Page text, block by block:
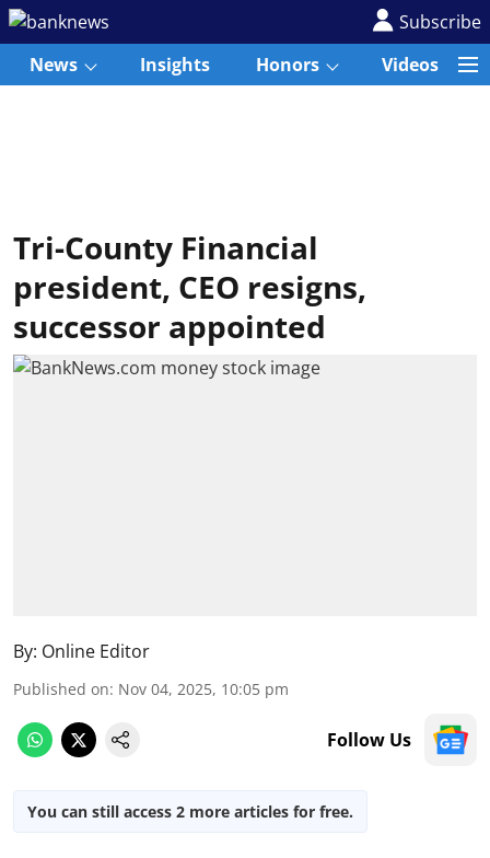
Subscribe
News
Insights Honors Videos
Tri-County Financial
president, CEO resigns,
successor appointed
By: Online Editor
Published on: Nov 04, 2025, 10:05 pm
Follow Us
You can still access 2 more articles for free.